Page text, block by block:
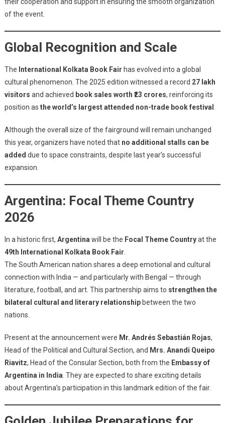
of the event.
Global Recognition and Scale
The International Kolkata Book Fair has evolved into a global
cultural phenomenon. The 2025 edition witnessed a record 27 lakh
visitors and achieved book sales worth ₹23 crores, reinforcing its
position as the world’s largest attended non-trade book festival
Although the overall size of the fairground will remain unchanged
this year, organizers have noted that no additional stalls can be
added due to space constraints, despite last year’s successful
expansion.
Argentina: Focal Theme Country
2026
In a historic first, Argentina will be the Focal Theme Countryat the
49th International Kolkata Book Fair
The South American nation shares a deep emotional and cultural
connection with India — and particularly with Bengal — through
literature, football, and art. This partnership aims to strengthen the
bilateral cultural and literary relationshipbetween the two
nations.
Present at the announcement were Mr. Andrés Sebastián Rojas,
Head of the Political and Cultural Section, and Mrs. Anandi Queipo
Riavitz, Head of the Consular Section, both from the Embassy of
Argentina in India . They are expected to share exciting details
about Argentina’s participation in this landmark edition of the fair.